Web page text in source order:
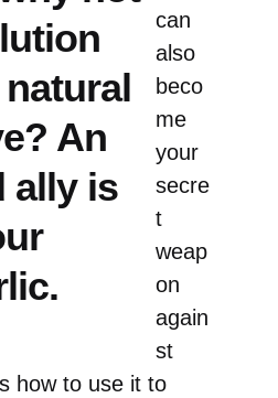
An
ally is
can
also
beco
me
your
secre
t
weap
on
again
st
how to use it to